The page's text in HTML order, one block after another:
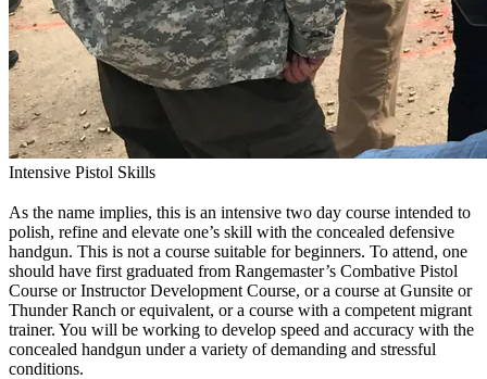
Intensive Pistol Skills
As the name implies, this is an intensive two day course intended to
polish, refine and elevate one’s skill with the concealed defensive
handgun. This is not a course suitable for beginners. To attend, one
should have first graduated from Rangemaster’s Combative Pistol
Course or Instructor Development Course, or a course at Gunsite or
Thunder Ranch or equivalent, or a course with a competent migrant
trainer. You will be working to develop speed and accuracy with the
concealed handgun under a variety of demanding and stressful
conditions.